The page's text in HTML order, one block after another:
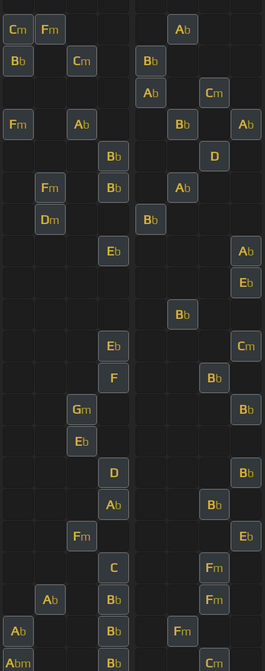
Cm Fm Ab
Bb Cm Bb
Ab Cm
Fm Ab Bb Ab
Bb D
Fm Bb Ab
Dm Bb
Eb Ab
Eb
Bb
Eb Cm
F Bb
Gm Bb
Eb
D Bb
Ab Bb
Fm Eb
C Fm
Ab Bb Fm
Ab Bb Fm
Abm Bb Cm